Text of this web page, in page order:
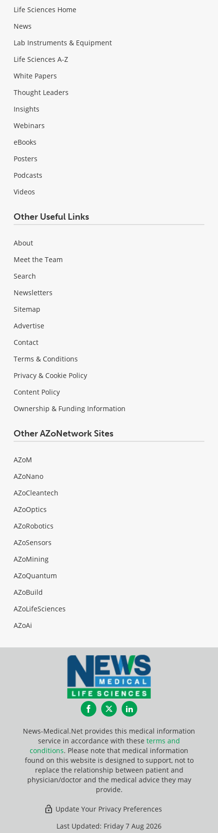
Life Sciences Home
News
Lab Instruments & Equipment
Life Sciences A-Z
White Papers
Thought Leaders
Insights
Webinars
eBooks
Posters
Podcasts
Videos
Other Useful Links
About
Meet the Team
Search
Newsletters
Sitemap
Advertise
Contact
Terms & Conditions
Privacy & Cookie Policy
Content Policy
Ownership & Funding Information
Other AZoNetwork Sites
AZoM
AZoNano
AZoCleantech
AZoOptics
AZoRobotics
AZoSensors
AZoMining
AZoQuantum
AZoBuild
AZoLifeSciences
AZoAi
FacebookTwitterLinkedIn
News-Medical.Net provides this medical information
service in accordance with these terms and
conditions. Please note that medical information
found on this website is designed to support, not to
replace the relationship between patient and
physician/doctor and the medical advice they may
provide.
Update Your Privacy Preferences
Last Updated: Friday 7 Aug 2026